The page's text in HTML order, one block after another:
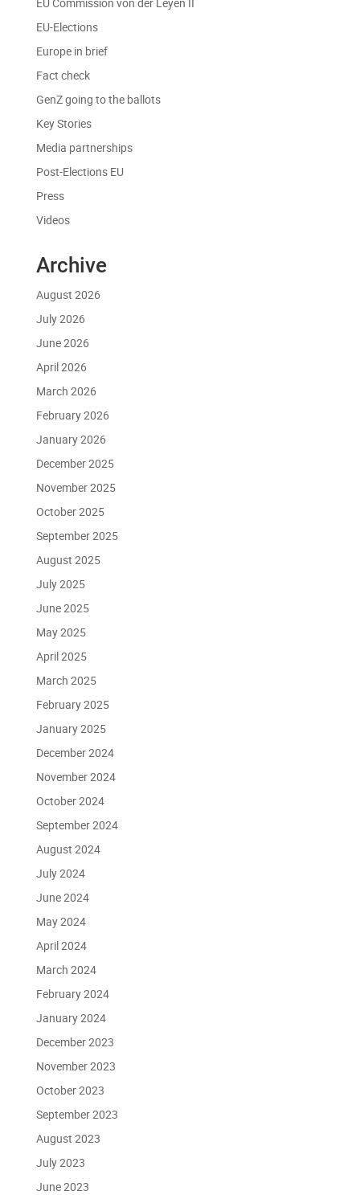
EU-Elections
Europe in brief
Fact check
GenZ going to the ballots
Key Stories
Media partnerships
Post-Elections EU
Press
Videos
Archive
August 2026
July 2026
June 2026
April 2026
March 2026
February 2026
January 2026
December 2025
November 2025
October 2025
September 2025
August 2025
July 2025
June 2025
May 2025
April 2025
March 2025
February 2025
January 2025
December 2024
November 2024
October 2024
September 2024
August 2024
July 2024
June 2024
May 2024
April 2024
March 2024
February 2024
January 2024
December 2023
November 2023
October 2023
September 2023
August 2023
July 2023
June 2023